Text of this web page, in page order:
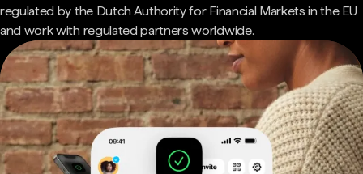
regulated by the Dutch Authority for Financial Markets in the EU
and work with regulated partners worldwide.